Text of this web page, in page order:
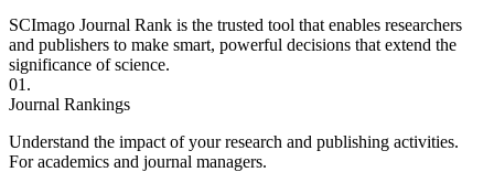
SCImago Journal Rank is the trusted tool that enables researchers
and publishers to make smart, powerful decisions that extend the
significance of science.
01.
Journal Rankings
Understand the impact of your research and publishing activities.
For academics and journal managers.